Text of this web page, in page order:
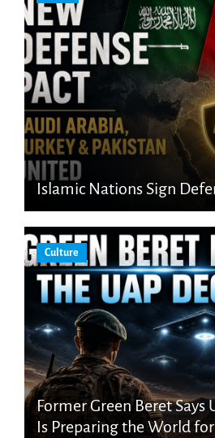
Islamic Nations Sign
Culture
Former Green Beret Says
Is Preparing the World